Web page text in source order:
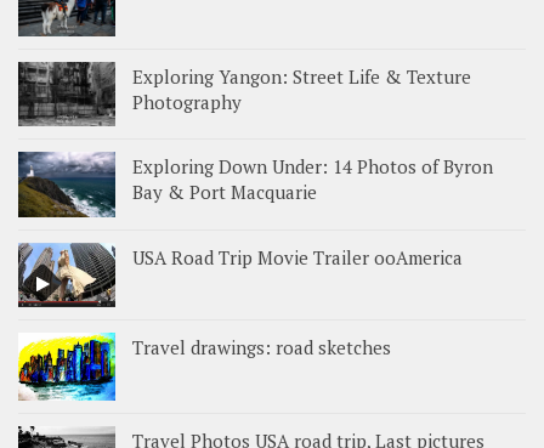
Exploring Yangon: Street Life & Texture
Photography
Exploring Down Under: 14 Photos of Byron
Bay & Port Macquarie
USA Road Trip Movie Trailer ooAmerica
Travel drawings: road sketches
Travel Photos USA road trip, Last pictures